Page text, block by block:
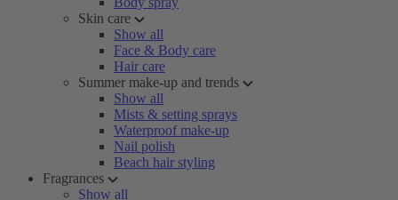
Skin care
Show all
Face & Body care
Hair care
Summer make-up and trends
Show all
Mists & setting sprays
Waterproof make-up
Nail polish
Beach hair styling
Fragrances
Show all